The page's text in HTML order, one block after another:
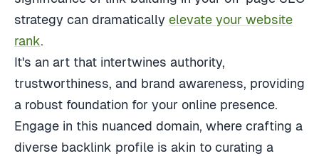
strategy can dramatically elevate your website
rank.
It's an art that intertwines authority,
trustworthiness, and brand awareness, providing
a robust foundation for your online presence.
Engage in this nuanced domain, where crafting a
diverse backlink profile is akin to curating a